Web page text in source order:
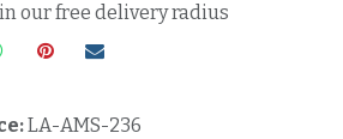
our free delivery radius
LA-AMS-236